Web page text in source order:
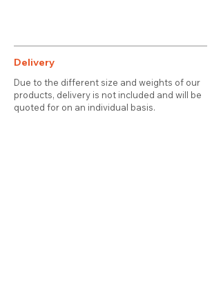
Delivery
Due to the different size and weights of our
products, delivery is not included and will be
quoted for on an individual basis.